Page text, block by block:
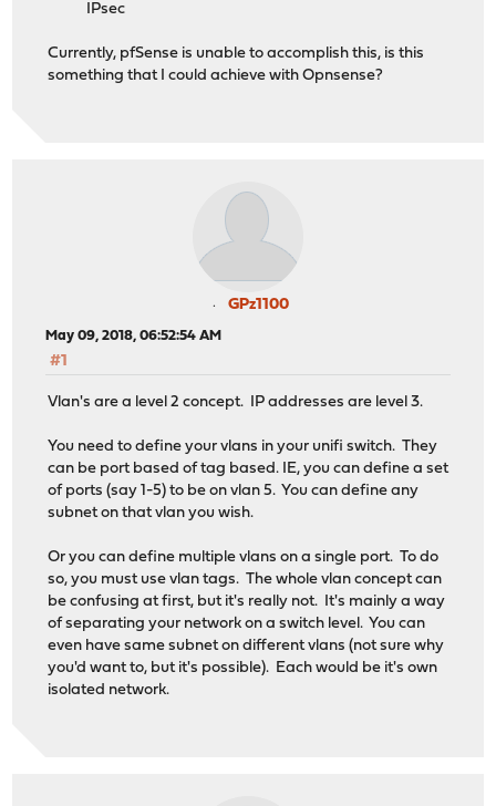
IPsec
Currently, pfSense is unable to accomplish this, is this
something that I could achieve with Opnsense?
GPz1100
May 09, 2018, 06:52:54 AM
#1
Vlan's are a level 2 concept. IP addresses are level 3.
You need to define your vlans in your unifi switch. They
can be port based of tag based. IE, you can define a set
of ports (say 1-5) to be on vlan 5. You can define any
subnet on that vlan you wish.
Or you can define multiple vlans on a single port. To do
so, you must use vlan tags. The whole vlan concept can
be confusing at first, but it's really not. It's mainly a way
of separating your network on a switch level. You can
even have same subnet on different vlans (not sure why
you'd want to, but it's possible). Each would be it's own
isolated network.